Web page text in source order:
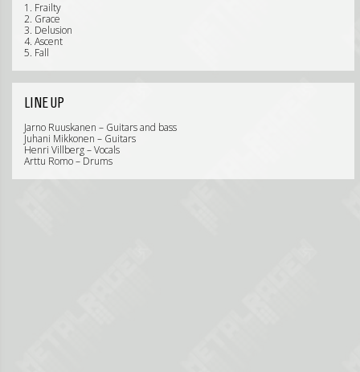
1. Frailty
2. Grace
3. Delusion
4. Ascent
5. Fall
LINE UP
Jarno Ruuskanen – Guitars and bass
Juhani Mikkonen – Guitars
Henri Villberg – Vocals
Arttu Romo – Drums